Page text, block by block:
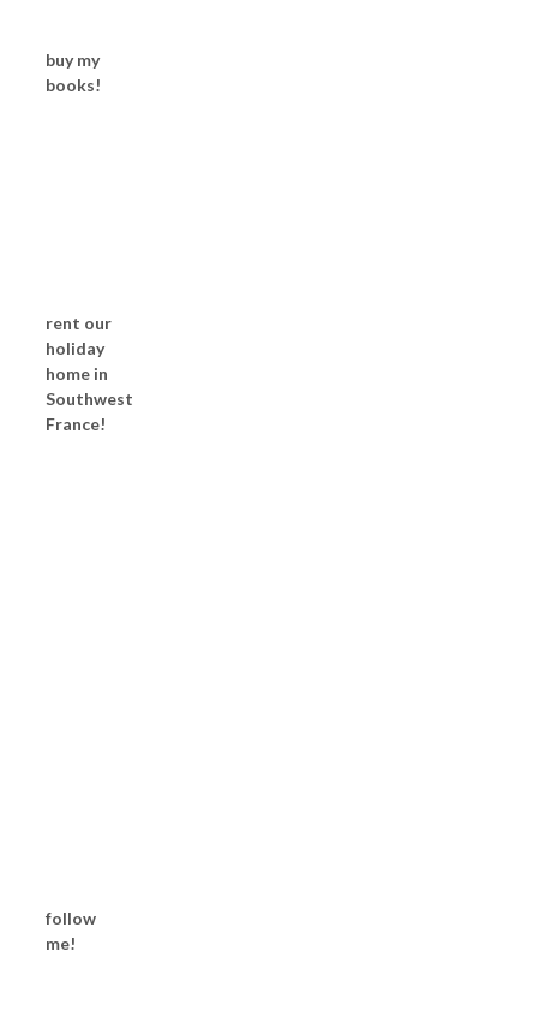
buy my
books!
rent our
holiday
home in
Southwest
France!
follow
me!